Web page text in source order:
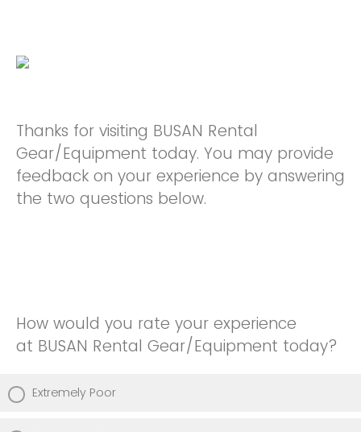
Thanks for visiting BUSAN Rental
Gear/Equipment today. You may provide
feedback on your experience by answering
the two questions below.
How would you rate your experience
at BUSAN Rental Gear/Equipment today?
Extremely Poor